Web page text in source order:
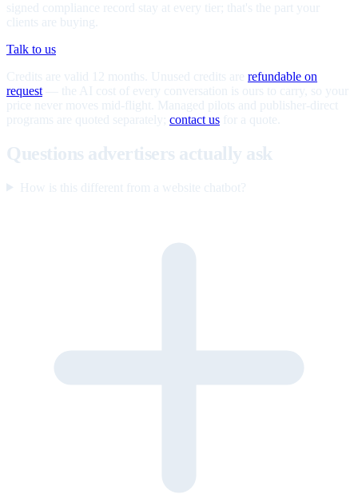
signed compliance record stay at every tier; that's the part your
clients are buying.
Talk to us
Credits are valid 12 months. Unused credits are refundable on
request — the AI cost of every conversation is ours to carry, so your
price never moves mid-flight. Managed pilots and publisher-direct
programs are quoted separately; contact us for a quote.
Questions advertisers actually ask
How is this different from a website chatbot?